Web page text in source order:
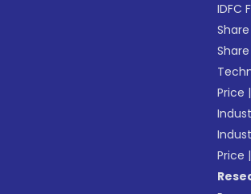
IDFC
Price
Price